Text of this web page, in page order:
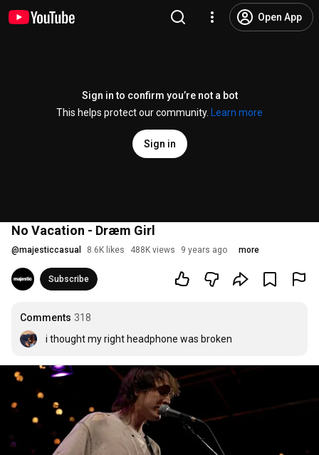
Open App
Sign in to confirm you’re not a bot
This helps protect our community.
Learn more
Sign in
No Vacation - Dræm Girl
@majesticcasual 8.6K likes 488K views 9 years ago more
Subscribe
Comments 318
i thought my right headphone was broken